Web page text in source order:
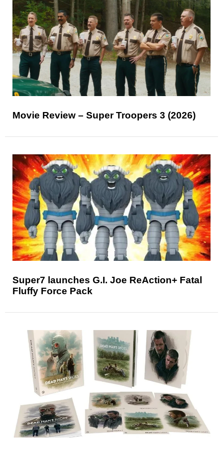
Movie Review – Super Troopers 3 (2026)
Super7 launches G.I. Joe ReAction+ Fatal
Fluffy Force Pack